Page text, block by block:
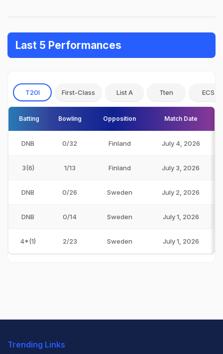
Last 5 Performances
T20I First-Class List A Tten ECS
Batting Bowling Opposition Match Date
DNB 0/32 Finland July 4, 2026
3(6) 1/13 Finland July 3, 2026
DNB 0/26 Sweden July 2, 2026
DNB 0/14 Sweden July 1, 2026
4*(1) 2/23 Sweden July 1, 2026
Trending Links